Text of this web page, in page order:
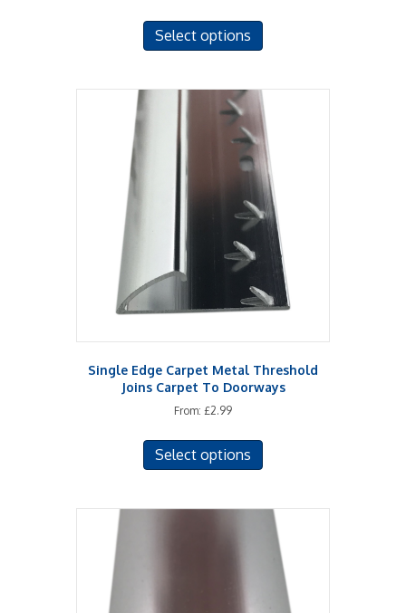
Select options
variants.
The
options
may
be
chosen
on
the
product
page
Single Edge Carpet Metal Threshold
Joins Carpet To Doorways
From: £2.99
Select options
variants.
The
options
may